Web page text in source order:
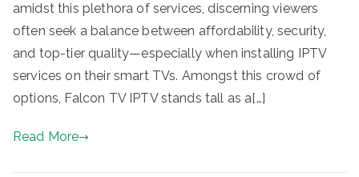
amidst this plethora of services, discerning viewers
often seek a balance between affordability, security,
and top-tier quality—especially when installing IPTV
services on their smart TVs. Amongst this crowd of
options, Falcon TV IPTV stands tall as a[…]
Read More